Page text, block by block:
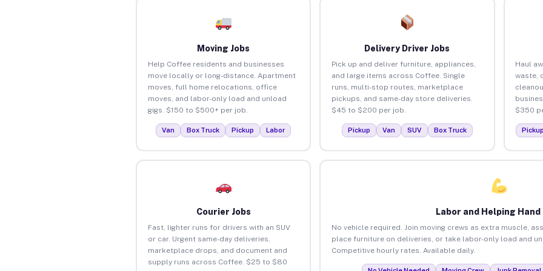
Moving Jobs
Help Coffee residents and businesses
move locally or long-distance. Apartment
moves, full home relocations, office
moves, and labor-only load and unload
gigs. $150 to $500+ per job.
Van Box Truck Pickup Labor
Delivery Driver Jobs
Pick up and deliver furniture, appliances,
and large items across Coffee. Single
runs, multi-stop routes, marketplace
pickups, and same-day store deliveries.
$45 to $200 per job.
Pickup Van SUV Box Truck
Haul
waste,
$350
Courier Jobs
Fast, lighter runs for drivers with an SUV
or car. Urgent same-day deliveries,
marketplace drops, and document and
supply runs across Coffee. $25 to $80
Labor and Helping Hand
No vehicle required. Join moving crews as extra muscle,
place furniture on deliveries, or take labor-only load and
Competitive hourly rates. Available daily.